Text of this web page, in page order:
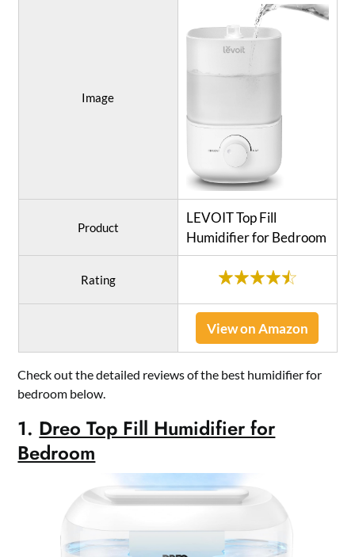
Image
Product
LEVOIT Top Fill
Humidifier for Bedroom
Rating
View on Amazon
Check out the detailed reviews of the best humidifier for
bedroom below.
1. Dreo Top Fill Humidifier for
Bedroom